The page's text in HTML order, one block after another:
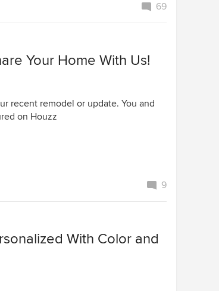
69
Your Home With Us!
recent remodel or update. You and
on Houzz
9
With Color and